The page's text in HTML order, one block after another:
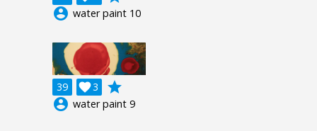
account_circle water paint 10
39 3

grade
account_circle water paint 9